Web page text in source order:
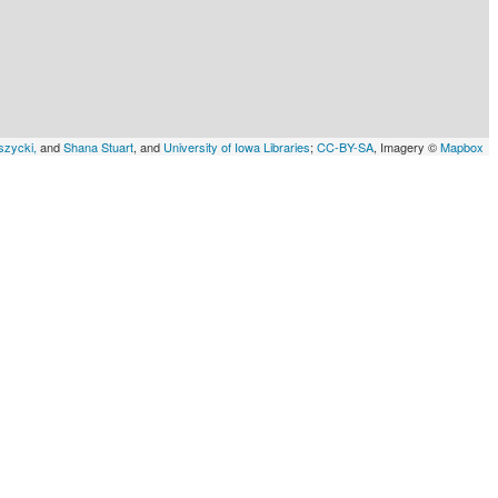
andShana Stuart, and University of Iowa Libraries; CC-BY-SA, Imagery ©Mapbox